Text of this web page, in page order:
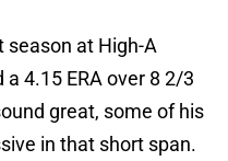
season at High-A
4.15 ERA over 8 2/3
great, some of his
in that short span.